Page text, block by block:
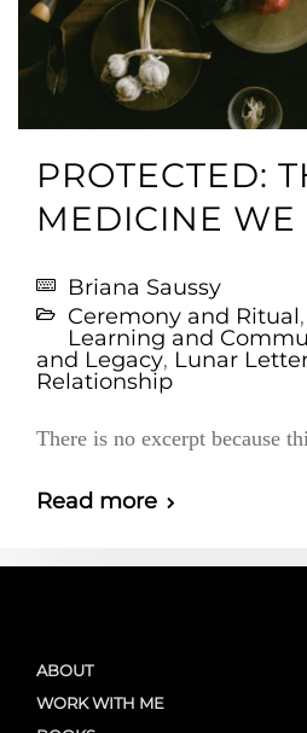
PROTECTED:
MEDICINE WE
Briana Saussy
Ceremony and Ritual,
Learning and
and Legacy, Lunar
Relationship
There is no excerpt because
Read more
ABOUT
WORK WITH ME